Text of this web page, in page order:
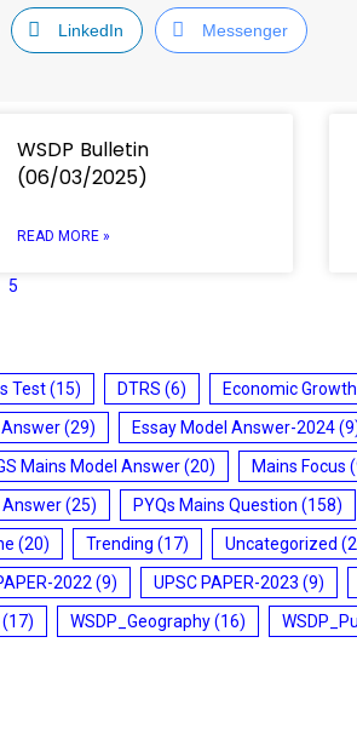
LinkedIn Messenger
WSDP Bulletin
(06/03/2025)
READ MORE »
5
Test(15) DTRS (6) Economic
Answer(29) Essay Model Answer-2024
Mains Model Answer(20) Mains Focus
Answer(25) PYQs Mains Question (158)
(20) Trending (17) Uncategorized
2022 (9) UPSC PAPER-2023 (9)
(17) WSDP_Geography(16)